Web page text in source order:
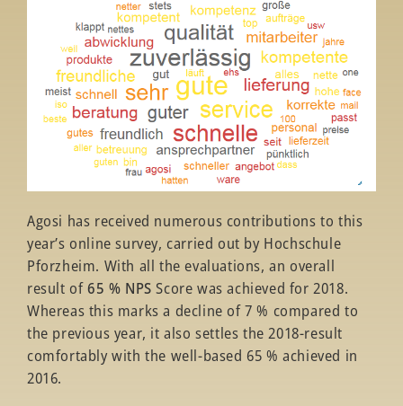
Agosi has received numerous contributions to this
year’s online survey, carried out by Hochschule
Pforzheim. With all the evaluations, an overall
result of65 % NPS Score was achieved for 2018.
Whereas this marks a decline of 7 % compared to
the previous year, it also settles the 2018-result
comfortably with the well-based 65 % achieved in
2016.